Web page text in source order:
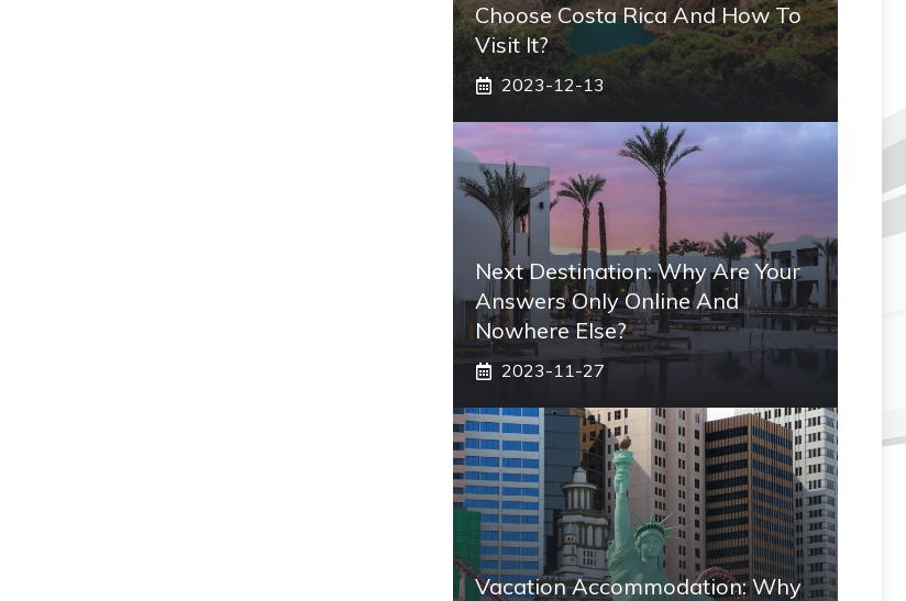
Choose Costa Rica And How To
Visit It?
2023-12-13
Next Destination: Why Are Your
Answers Only Online And
Nowhere Else?
2023-11-27
Vacation Accommodation: Why